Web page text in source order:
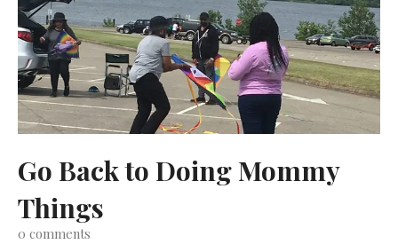
Go Back to Doing Mommy
Things
0 comments